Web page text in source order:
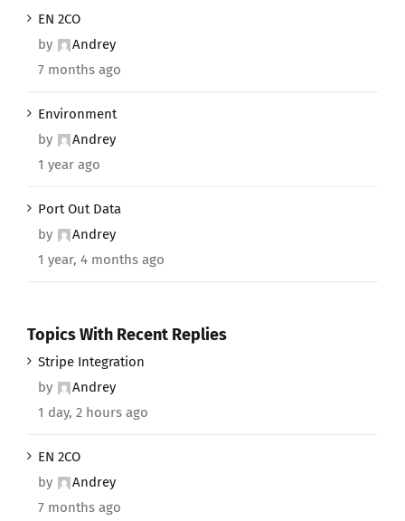
EN 2CO
by
Andrey
7 months ago
Environment
by
Andrey
1 year ago
Port Out Data
by
Andrey
1 year, 4 months ago
Topics With Recent Replies
Stripe Integration
by
Andrey
1 day, 2 hours ago
EN 2CO
by
Andrey
7 months ago